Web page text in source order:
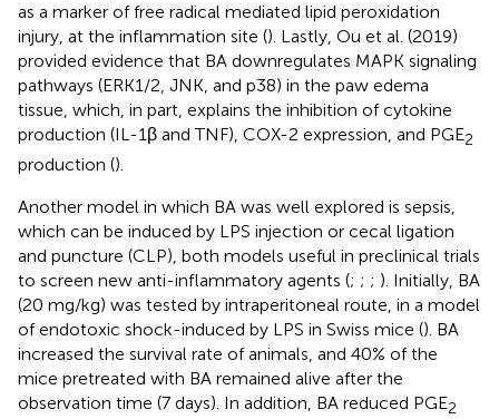
as a marker of free radical mediated lipid peroxidation
injury, at the inflammation site (). Lastly, Ou et al. (2019)
provided evidence that BA downregulates MAPK signaling
pathways (ERK1/2, JNK, and p38) in the paw edema
tissue, which, in part, explains the inhibition of cytokine
production (IL-1β and TNF), COX-2 expression, and PGE2
production ().
Another model in which BA was well explored is sepsis,
which can be induced by LPS injection or cecal ligation
and puncture (CLP), both models useful in preclinical trials
to screen new anti-inflammatory agents (; ; ; ). Initially, BA
(20 mg/kg) was tested by intraperitoneal route, in a model
of endotoxic shock-induced by LPS in Swiss mice (). BA
increased the survival rate of animals, and 40% of the
mice pretreated with BA remained alive after the
observation time (7 days). In addition, BA reduced PGE2